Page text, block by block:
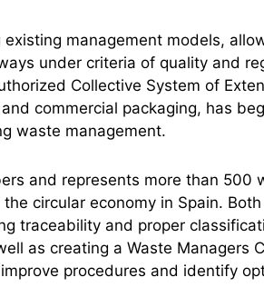
management models,
under criteria of quality and
Collective System of
commercial packaging, has
waste management.
and represents more than 500
circular economy in Spain.
traceability and proper
as creating a Waste Managers
procedures and identify